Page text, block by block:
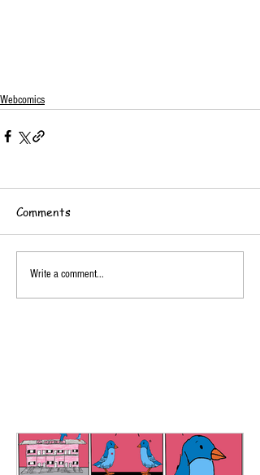
Webcomics
Comments
Write a comment...